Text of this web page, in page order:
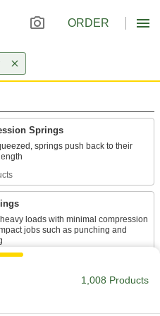
ORDER
Springs
springs push back to their
loads with minimal compression
jobs such as punching and
1,008 Products